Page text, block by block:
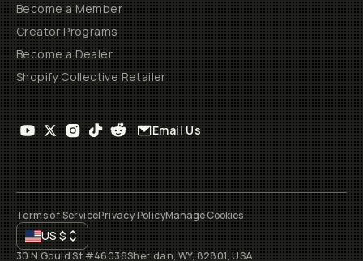
Become a Member
Creator Programs
Become a Dealer
Shopify Collective Retailer
Email Us
Terms of ServicePrivacy PolicyManage Cookies
US$
30 N Gould St #46036Sheridan, WY, 82801, USA